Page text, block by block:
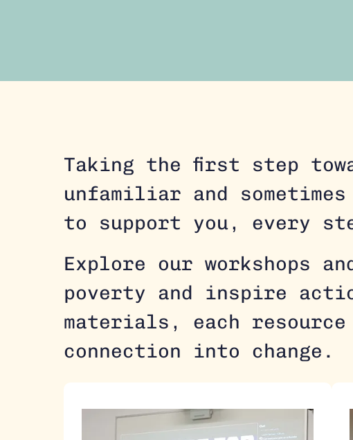
Taking the first step
unfamiliar and
to support you, every
Explore our workshops
poverty and inspire
materials, each
connection into change.